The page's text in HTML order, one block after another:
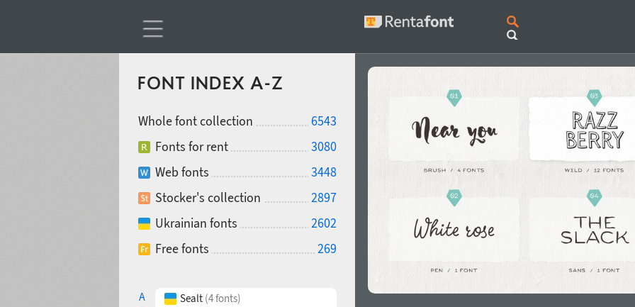
FONT INDEX A-Z
Whole font collection
6543
Fonts for rent
3080
Web fonts
3448
Stocker's collection
2897
Ukrainian fonts
2602
Free fonts
269
A
Sealt (4 fonts)